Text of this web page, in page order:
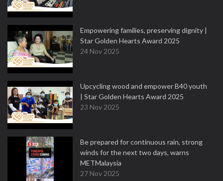
Empowering families, preserving dignity |
Star Golden Hearts Award 2025
24 Nov 2025
Upcycling wood and empower B40 youth
| Star Golden Hearts Award 2025
23 Nov 2025
Be prepared for continuous rain, strong
winds for the next two days, warns
METMalaysia
27 Nov 2025